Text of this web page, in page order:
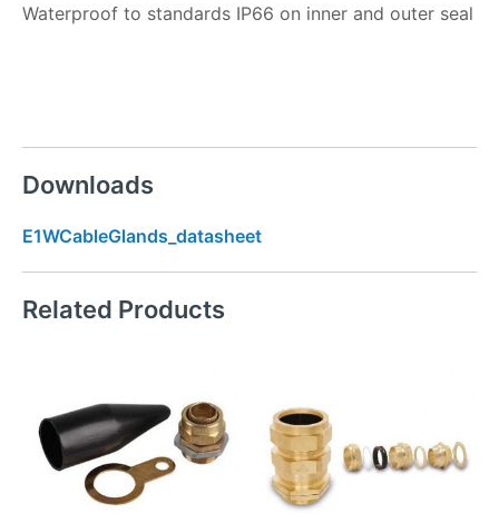
Waterproof to standards IP66 on inner and outer seal
Downloads
E1WCableGlands_datasheet
Related Products